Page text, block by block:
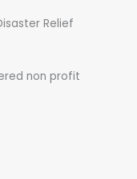
Relief
non profit